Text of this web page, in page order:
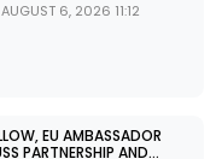
AUGUST 6, 2026 11:12
EU AMBASSADOR
PARTNERSHIP AND